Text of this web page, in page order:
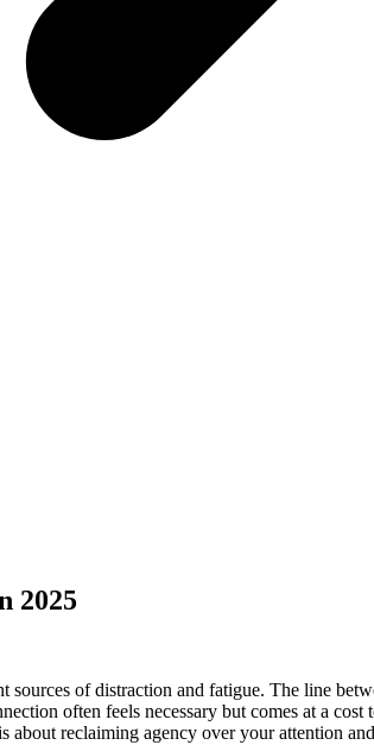
2025
sources of distraction and fatigue. The line
often feels necessary but comes at a
reclaiming agency over your attention